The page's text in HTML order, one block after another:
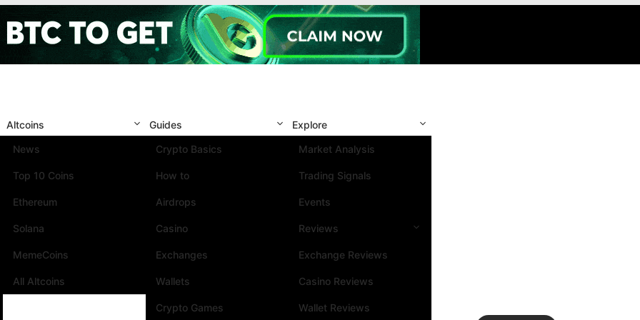
Altcoins
News
Top 10 Coins
Ethereum
Solana
MemeCoins
All Altcoins
Guides
Crypto Basics
How to
Airdrops
Casino
Exchanges
Wallets
Crypto Games
Explore
Market Analysis
Trading Signals
Events
Reviews
Exchange Reviews
Casino Reviews
Wallet Reviews